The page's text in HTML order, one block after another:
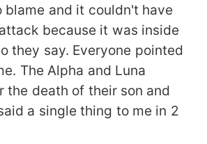
blame and it couldn't have
because it was inside
they say. Everyone pointed
The Alpha and Luna
the death of their son and
a single thing to me in 2